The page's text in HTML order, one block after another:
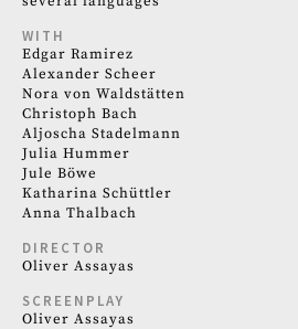
WITH
Edgar Ramirez
Alexander Scheer
Nora von Waldstätten
Christoph Bach
Aljoscha Stadelmann
Julia Hummer
Jule Böwe
Katharina Schüttler
Anna Thalbach
DIRECTOR
Oliver Assayas
SCREENPLAY
Oliver Assayas